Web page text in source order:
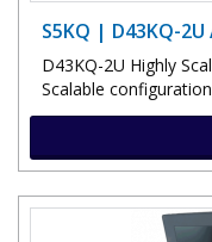
S5KQ | D43KQ-2U
D43KQ-2U Highly
Scalable